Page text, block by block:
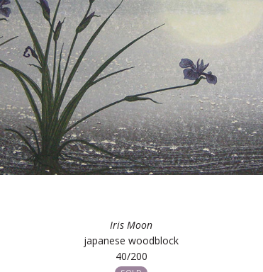
Iris Moon
japanese woodblock
40/200